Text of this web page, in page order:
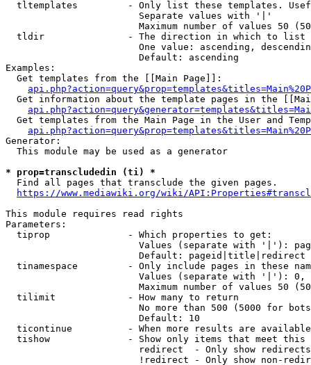
tltemplates         - Only list these templates.
                        Separate values with '|'
Maximum number of values 50
  tldir               - The direction in which to list
One value: ascending,
                        Default: ascending
Examples:
  Get templates from the [[Main Page]]:
Get information about the template pages in the
Get templates from the Main Page in the User and
Generator:
  This module may be used as a generator
* prop=transcludedin (ti) *
Find all pages that transclude the given pages.
https://www.mediawiki.org/wiki/
This module requires read rights
Parameters:
  tiprop              - Which properties to get:
Values (separate with '|'):
                        Default: pageid|title|redirect
tinamespace         - Only include pages in these
Values (separate with '|'):
Maximum number of values 50
  tilimit             - How many to return
No more than 500 (5000 for
                        Default: 10
ticontinue          - When more results are
tishow              - Show only items that meet this
                        redirect  - Only show redirects
!redirect - Only show non-